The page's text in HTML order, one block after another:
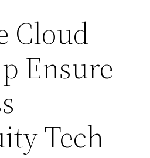
Cloud
Ensure
Tech